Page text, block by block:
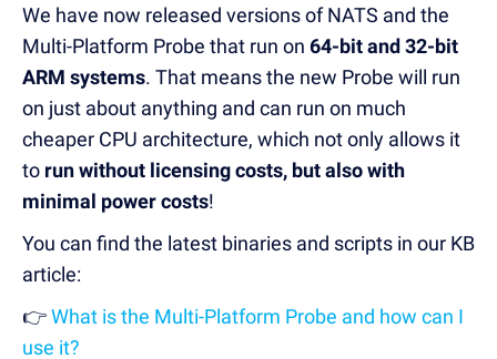
We have now released versions of NATS and the
Multi-Platform Probe that run on 64-bit and 32-bit
ARM systems. That means the new Probe will run
on just about anything and can run on much
cheaper CPU architecture, which not only allows it
to run without licensing costs, but also with
minimal power costs!
You can find the latest binaries and scripts in our KB
article:
👉What is the Multi-Platform Probe and how can I
use it?